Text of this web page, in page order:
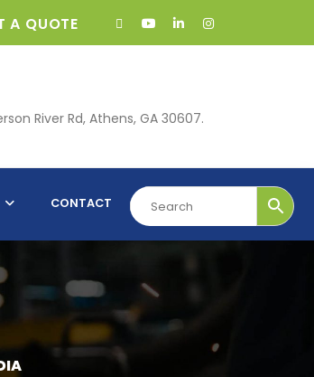
A QUOTE
River Rd, Athens, GA 30607.
CONTACT